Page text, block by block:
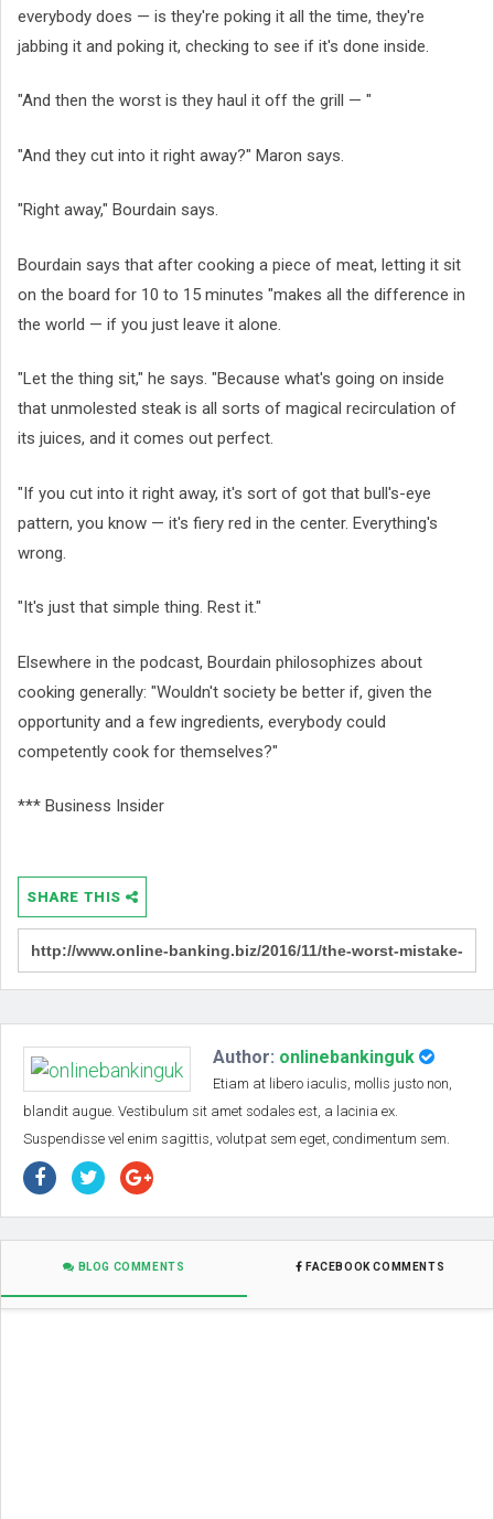
everybody does — is they're poking it all the time, they're
jabbing it and poking it, checking to see if it's done inside.
"And then the worst is they haul it off the grill — "
"And they cut into it right away?" Maron says.
"Right away," Bourdain says.
Bourdain says that after cooking a piece of meat, letting it sit
on the board for 10 to 15 minutes "makes all the difference in
the world — if you just leave it alone.
"Let the thing sit," he says. "Because what's going on inside
that unmolested steak is all sorts of magical recirculation of
its juices, and it comes out perfect.
"If you cut into it right away, it's sort of got that bull's-eye
pattern, you know — it's fiery red in the center. Everything's
wrong.
"It's just that simple thing. Rest it."
Elsewhere in the podcast, Bourdain philosophizes about
cooking generally: "Wouldn't society be better if, given the
opportunity and a few ingredients, everybody could
competently cook for themselves?"
*** Business Insider
SHARE THIS
Author: onlinebankinguk
Etiam at libero iaculis, mollis justo non,
blandit augue. Vestibulum sit amet sodales est, a lacinia ex.
Suspendisse vel enim sagittis, volutpat sem eget, condimentum sem.
BLOG COMMENTS FACEBOOK COMMENTS